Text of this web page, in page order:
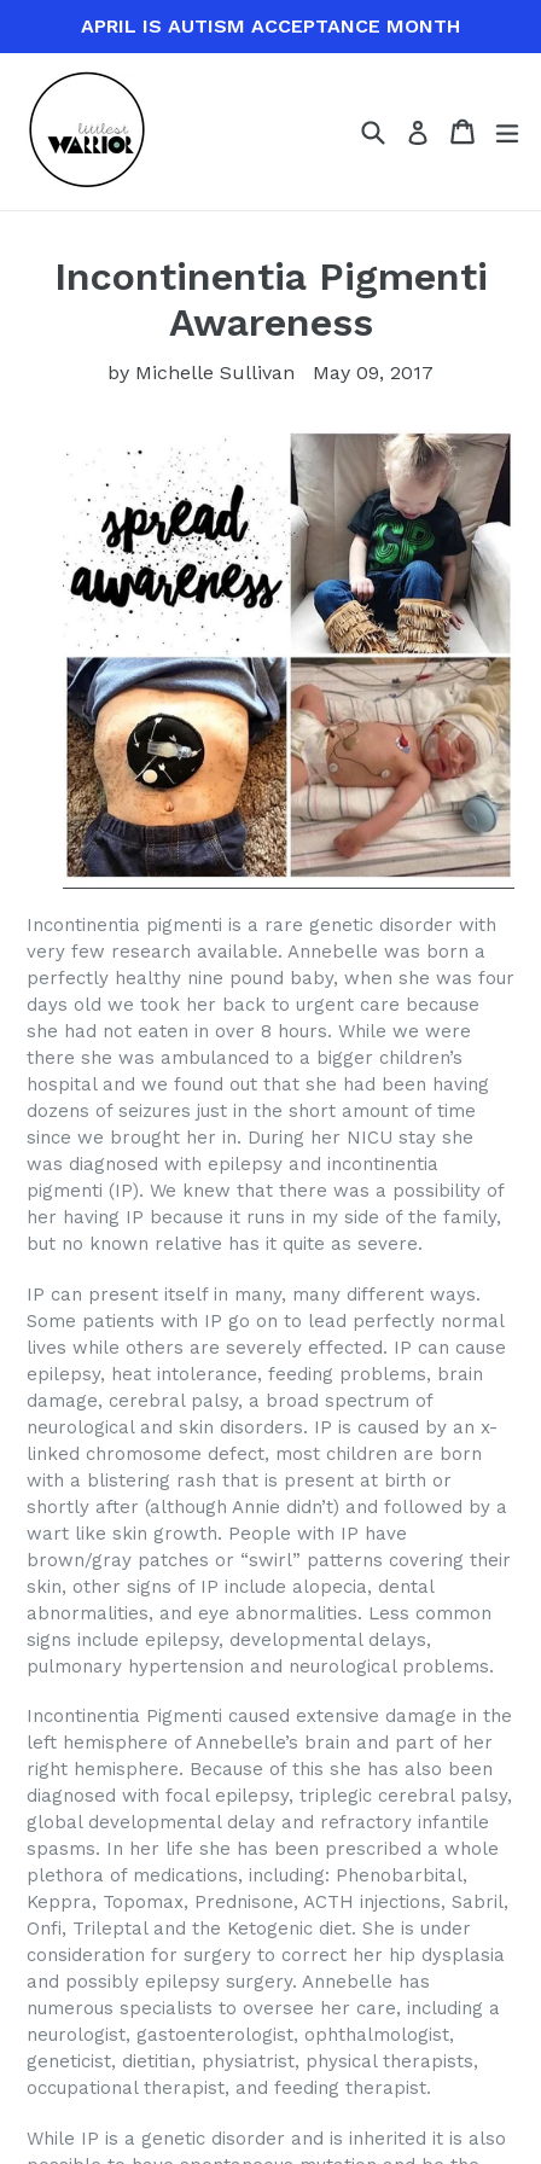
content
APRIL IS AUTISM ACCEPTANCE MONTH
SearchLog in Cart
Cart
Incontinentia Pigmenti
Awareness
by Michelle Sullivan May 09, 2017
Incontinentia pigmenti is a rare genetic disorder with
very few research available. Annebelle was born a
perfectly healthy nine pound baby, when she was four
days old we took her back to urgent care because
she had not eaten in over 8 hours. While we were
there she was ambulanced to a bigger children’s
hospital and we found out that she had been having
dozens of seizures just in the short amount of time
since we brought her in. During her NICU stay she
was diagnosed with epilepsy and incontinentia
pigmenti (IP). We knew that there was a possibility of
her having IP because it runs in my side of the family,
but no known relative has it quite as severe.
IP can present itself in many, many different ways.
Some patients with IP go on to lead perfectly normal
lives while others are severely effected. IP can cause
epilepsy, heat intolerance, feeding problems, brain
damage, cerebral palsy, a broad spectrum of
neurological and skin disorders. IP is caused by an x-
linked chromosome defect, most children are born
with a blistering rash that is present at birth or
shortly after (although Annie didn’t) and followed by a
wart like skin growth. People with IP have
brown/gray patches or “swirl” patterns covering their
skin, other signs of IP include alopecia, dental
abnormalities, and eye abnormalities. Less common
signs include epilepsy, developmental delays,
pulmonary hypertension and neurological problems.
Incontinentia Pigmenti caused extensive damage in the
left hemisphere of Annebelle’s brain and part of her
right hemisphere. Because of this she has also been
diagnosed with focal epilepsy, triplegic cerebral palsy,
global developmental delay and refractory infantile
spasms. In her life she has been prescribed a whole
plethora of medications, including: Phenobarbital,
Keppra, Topomax, Prednisone, ACTH injections, Sabril,
Onfi, Trileptal and the Ketogenic diet. She is under
consideration for surgery to correct her hip dysplasia
and possibly epilepsy surgery. Annebelle has
numerous specialists to oversee her care, including a
neurologist, gastoenterologist, ophthalmologist,
geneticist, dietitian, physiatrist, physical therapists,
occupational therapist, and feeding therapist.
While IP is a genetic disorder and is inherited it is also